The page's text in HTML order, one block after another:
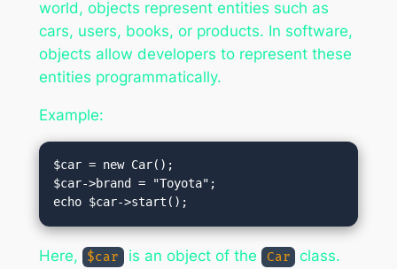
world, objects represent entities such as
cars, users, books, or products. In software,
objects allow developers to represent these
entities programmatically.
Example:
$car = new Car();
$car->brand = "Toyota";
Here, $car is an object of the Car
class.